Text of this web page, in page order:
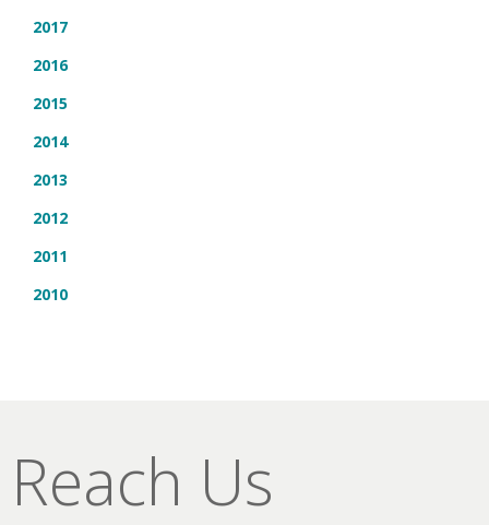
2017
2016
2015
2014
2013
2012
2011
2010
Reach Us